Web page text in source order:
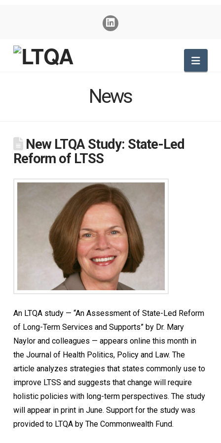
News
New LTQA Study: State-Led
Reform of LTSS
An LTQA study — “An Assessment of State-Led Reform
of Long-Term Services and Supports” by Dr. Mary
Naylor and colleagues — appears online this month in
the Journal of Health Politics, Policy and Law. The
article analyzes strategies that states commonly use to
improve LTSS and suggests that change will require
holistic policies with long-term perspectives. The study
will appear in print in June. Support for the study was
provided to LTQA by The Commonwealth Fund.